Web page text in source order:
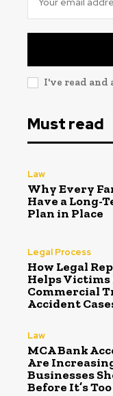
I've read and
Must read
Law
Why Every
Have a Long-
Plan in Place
Legal Process
How Legal
Helps
Commercial
Accident
Law
MCA Bank
Are
Businesses
Before It’s